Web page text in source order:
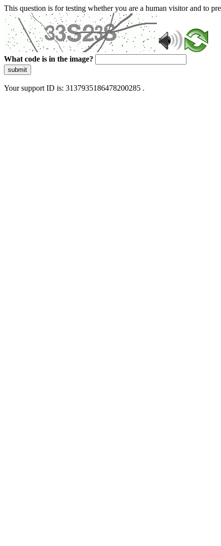
This question is for testing whether you are a human visitor and to
What code is in the image?
submit
Your support ID is: 3137935186478200285 .